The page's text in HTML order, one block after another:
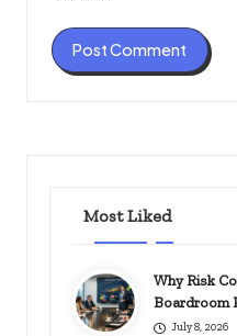
Most Liked
Why Risk
Boardroom
July 8, 2026